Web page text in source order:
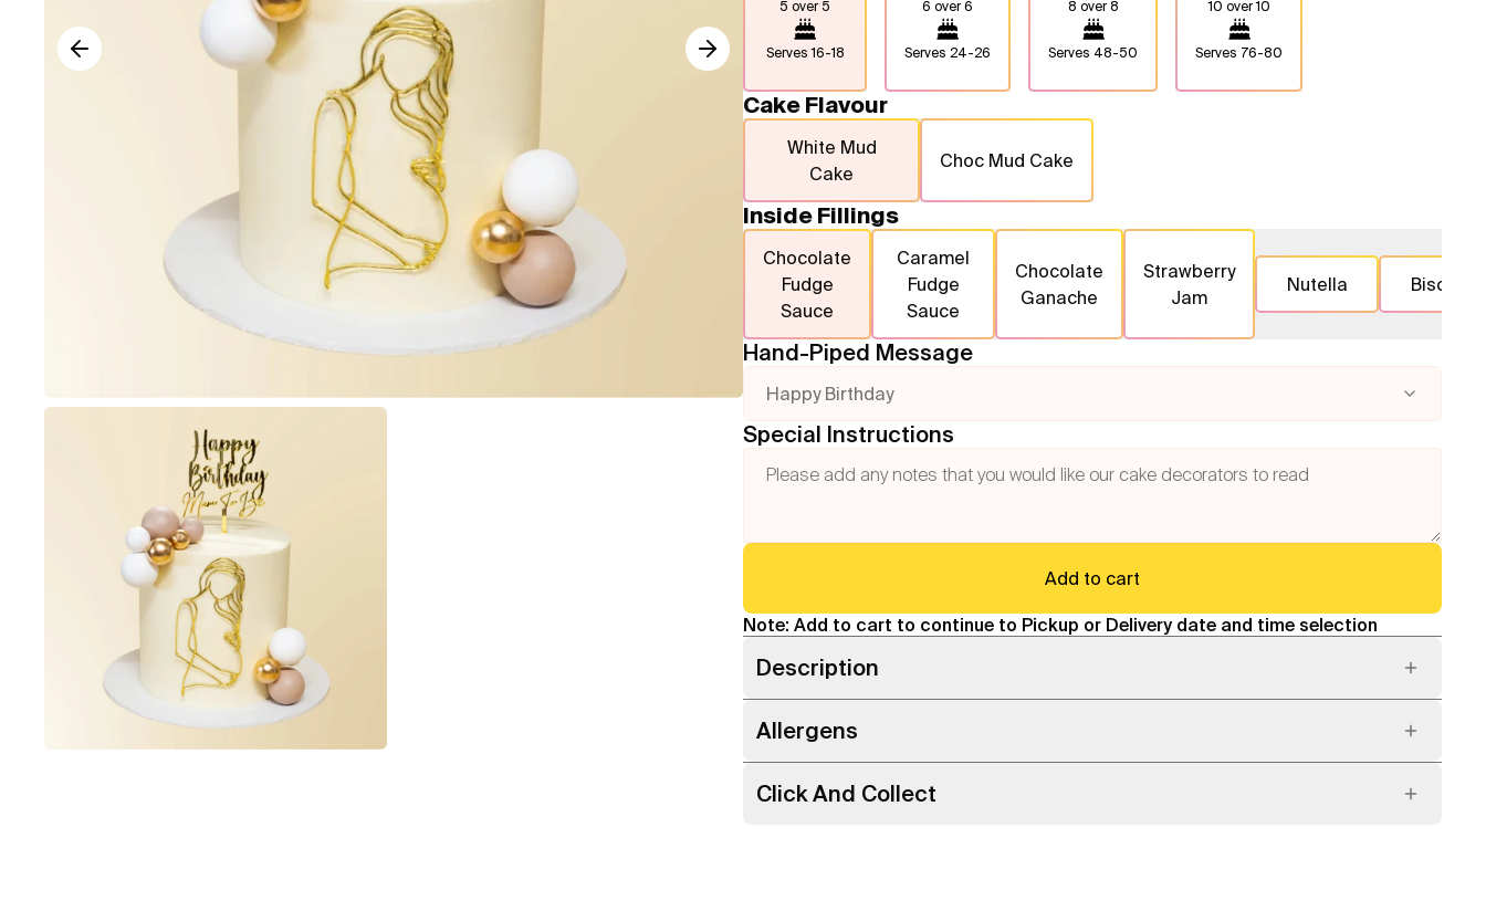
5 over 5
Serves16-18
6 over 6
Serves 24-26
8 over 8
Serves 48-50
10 over 10
Serves 76-80
Cake Flavour
White Mud
Cake
Choc Mud Cake
Inside Fillings
Chocolate
Fudge
Sauce
Caramel
Fudge
Sauce
Chocolate
Ganache
Strawberry
Jam
Nutella Biscoff
Hand-Piped Message
Happy Birthday
Special Instructions
Add to cart
Note: Add to cart to continue to Pickup or Delivery date and time selection
Description
Allergens
Click And Collect